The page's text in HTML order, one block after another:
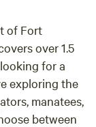
of Fort
over 1.5
for a
exploring the
manatees,
between